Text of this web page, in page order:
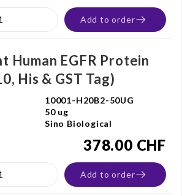
Add to order
Human EGFR Protein
His & GST Tag)
10001-H20B2-50UG
50 ug
Sino Biological
378.00 CHF
Add to order